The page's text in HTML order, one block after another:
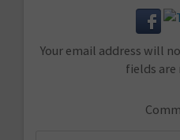
Your email address will
fields are